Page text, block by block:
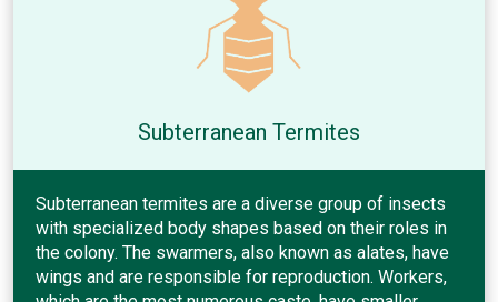
Subterranean Termites
Subterranean termites are a diverse group of insects
with specialized body shapes based on their roles in
the colony. The swarmers, also known as alates, have
wings and are responsible for reproduction. Workers,